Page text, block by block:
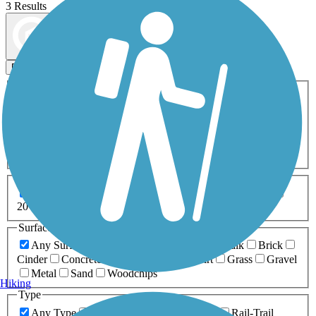
3 Results
Filters
ATV Bike Birding
Fishing Geocaching
Inline Skating
Mountain Biking
Snowmobiling Walking
Wheelchair
0-5 Miles 5-10 Miles
20+ Miles
Surfaces
Any Surface
Boardwalk
Brick
Cinder
Concrete Dirt Grass
Gravel
Metal
Sand
Woodchips
Type
Any Type
Rail-Trail
Hiking